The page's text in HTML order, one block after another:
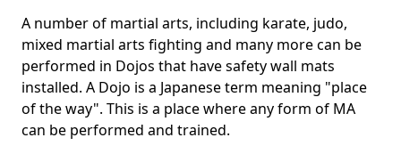
A number of martial arts, including karate, judo,
mixed martial arts fighting and many more can be
performed in Dojos that have safety wall mats
installed. A Dojo is a Japanese term meaning "place
of the way". This is a place where any form of MA
can be performed and trained.